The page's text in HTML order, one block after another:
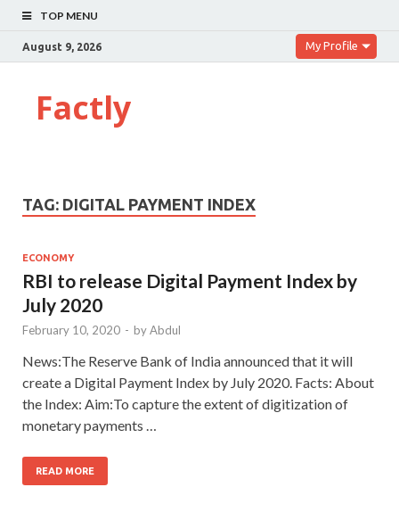
TOP MENU
August 9, 2026 My Profile
Factly
TAG: DIGITAL PAYMENT INDEX
ECONOMY
RBI to release Digital Payment Index by
July 2020
February 10, 2020 - byAbdul
News:The Reserve Bank of India announced that it will
create a Digital Payment Index by July 2020. Facts: About
the Index: Aim:To capture the extent of digitization of
monetary payments …
READ MORE